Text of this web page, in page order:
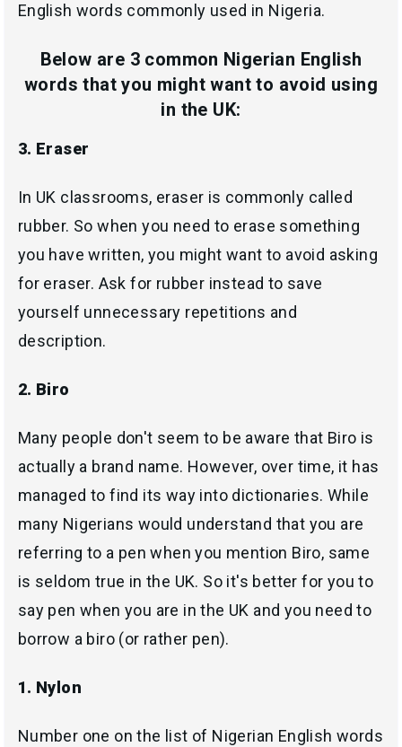
English words commonly used in Nigeria.
Below are 3 common Nigerian English
words that you might want to avoid using
in the UK:
3. Eraser
In UK classrooms, eraser is commonly called
rubber. So when you need to erase something
you have written, you might want to avoid asking
for eraser. Ask for rubber instead to save
yourself unnecessary repetitions and
description.
2. Biro
Many people don't seem to be aware that Biro is
actually a brand name. However, over time, it has
managed to find its way into dictionaries. While
many Nigerians would understand that you are
referring to a pen when you mention Biro, same
is seldom true in the UK. So it's better for you to
say pen when you are in the UK and you need to
borrow a biro (or rather pen).
1. Nylon
Number one on the list of Nigerian English words